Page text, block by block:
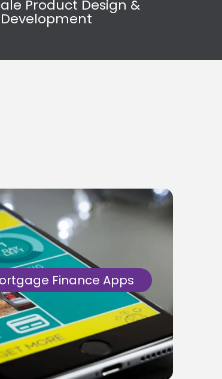
Product Design &
Development
Finance Apps
of .Net based core
for mortgage processing &
core business functions.
development of WordPress
customer facing web portals.